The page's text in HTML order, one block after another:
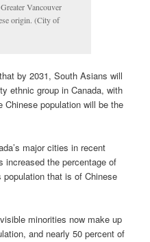
Vancouver
origin. (City of
by 2031, South Asians will
ethnic group in Canada, with
population will be the
major cities in recent
increased the percentage of
population that is of Chinese
minorities now make up
and nearly 50 percent of